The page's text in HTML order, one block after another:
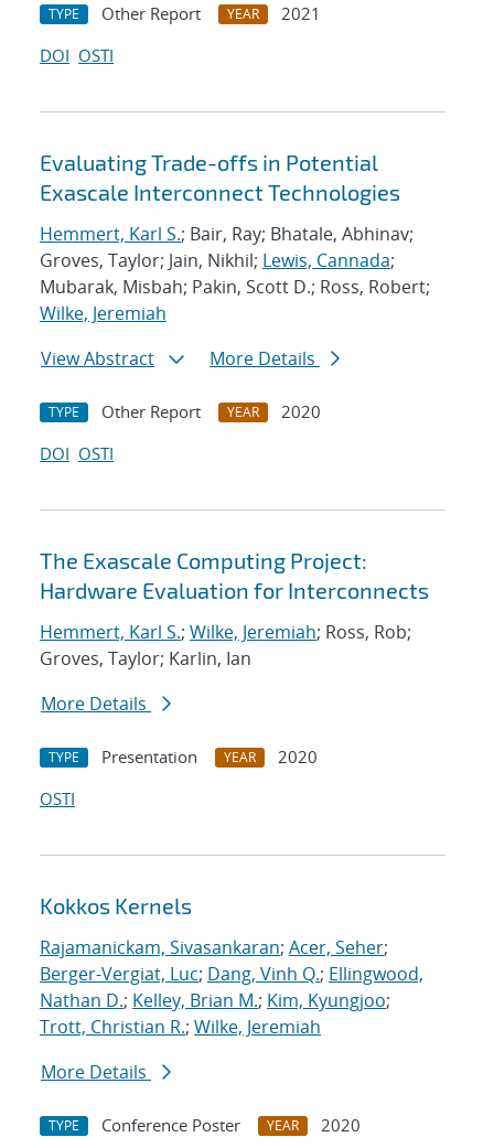
TYPE Other Report YEAR
2021
DOI OSTI
Evaluating Trade-offs in Potential
Exascale Interconnect Technologies
Hemmert, Karl S.; Bair, Ray; Bhatale, Abhinav;
Groves, Taylor; Jain, Nikhil; Lewis, Cannada;
Mubarak, Misbah; Pakin, Scott D.; Ross, Robert;
Wilke, Jeremiah
View Abstract
More Details
TYPE Other Report YEAR
2020
DOI OSTI
The Exascale Computing Project:
Hardware Evaluation for Interconnects
Hemmert, Karl S.; Wilke, Jeremiah; Ross, Rob;
Groves, Taylor; Karlin, Ian
More Details
TYPE Presentation YEAR
2020
OSTI
Kokkos Kernels
Rajamanickam, Sivasankaran; Acer, Seher;
Berger-Vergiat, Luc; Dang, Vinh Q.; Ellingwood,
Nathan D.; Kelley, Brian M.; Kim, Kyungjoo;
Trott, Christian R.; Wilke, Jeremiah
More Details
TYPE Conference Poster YEAR 2020